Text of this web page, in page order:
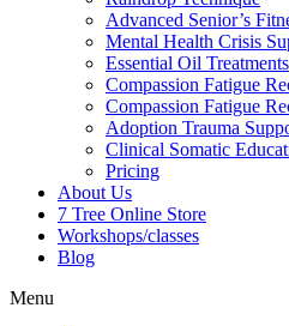
Advanced Senior’s
Mental Health Crisis
Essential Oil Treatments
Compassion Fatigue
Compassion Fatigue
Adoption Trauma
Clinical Somatic
Pricing
About Us
7 Tree Online Store
Workshops/classes
Blog
Menu